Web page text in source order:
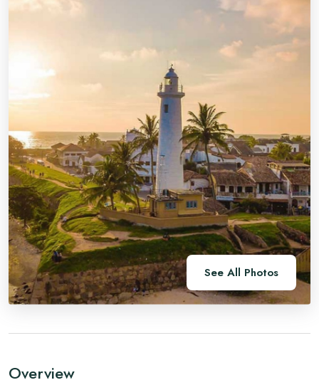
See All Photos
Overview